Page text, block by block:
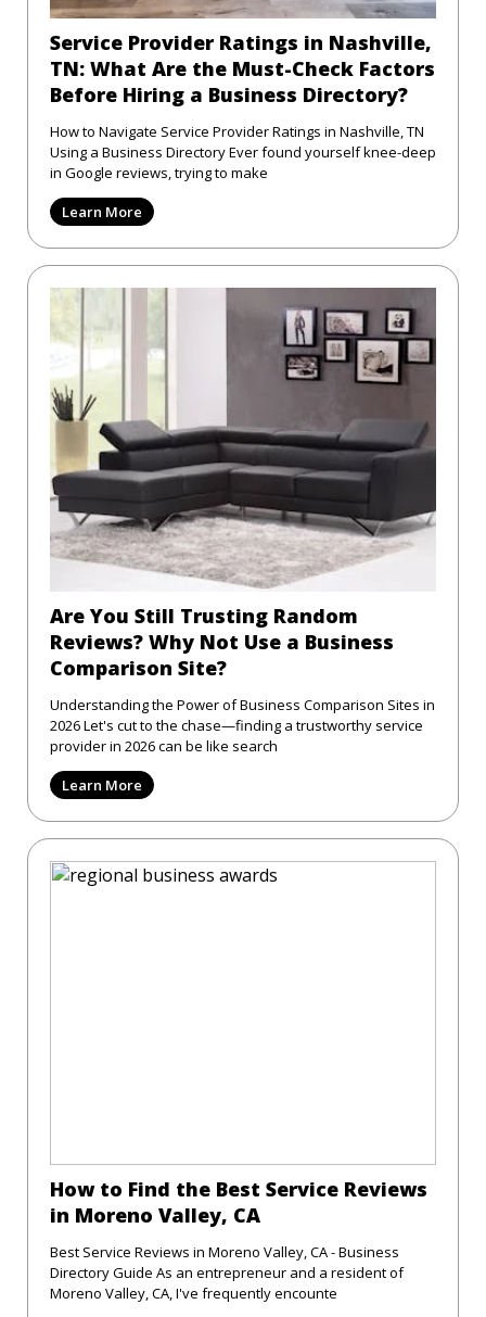
Service Provider Ratings in Nashville,
TN: What Are the Must-Check Factors
Before Hiring a Business Directory?
How to Navigate Service Provider Ratings in Nashville, TN
Using a Business Directory Ever found yourself knee-deep
in Google reviews, trying to make
Learn More
Are You Still Trusting Random
Reviews? Why Not Use a Business
Comparison Site?
Understanding the Power of Business Comparison Sites in
2026 Let's cut to the chase—finding a trustworthy service
provider in 2026 can be like search
Learn More
How to Find the Best Service Reviews
in Moreno Valley, CA
Best Service Reviews in Moreno Valley, CA - Business
Directory Guide As an entrepreneur and a resident of
Moreno Valley, CA, I've frequently encounte